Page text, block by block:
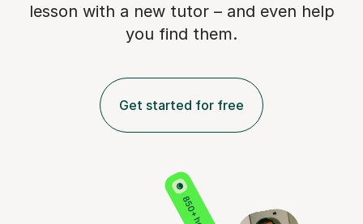
lesson with a new tutor – and even help
you find them.
Get started for free